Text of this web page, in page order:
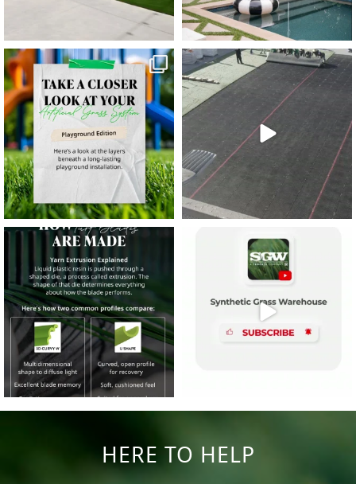
11 2 38 2
8 0 14
HERE TO HELP